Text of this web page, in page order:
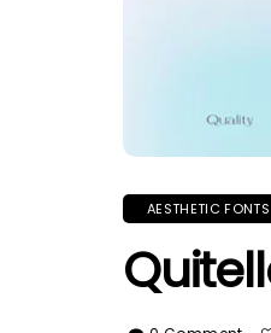
AESTHETIC FONTS